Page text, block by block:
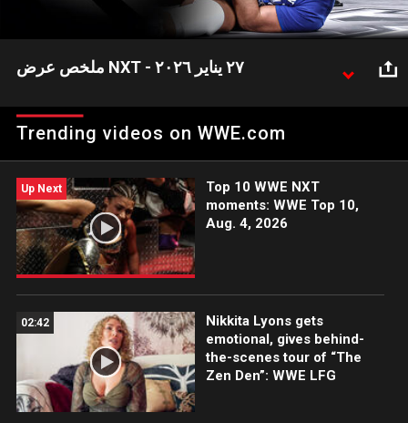
Video
ملخص عرض NXT - ٢٧ يناير ٢٠٢٦
Trending videos on WWE.com
Up Next
Top 10 WWE NXT
moments: WWE Top 10,
Aug. 4, 2026
02:42
Nikkita Lyons gets
emotional, gives behind-
the-scenes tour of “The
Zen Den”: WWE LFG